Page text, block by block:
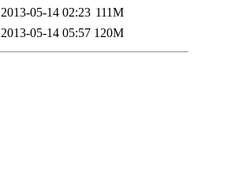
2013-05-14 02:23 111M
2013-05-14 05:57 120M